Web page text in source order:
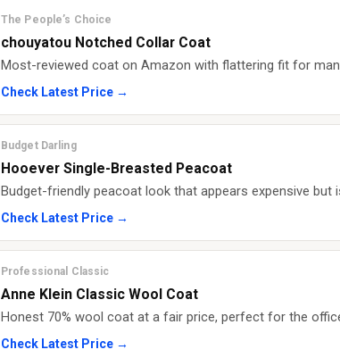
The People’s Choice
chouyatou Notched Collar Coat
Most-reviewed coat on Amazon with flattering fit for
Check Latest Price →
Budget Darling
Hooever Single-Breasted Peacoat
Budget-friendly peacoat look that appears expensive but
Check Latest Price →
Professional Classic
Anne Klein Classic Wool Coat
Honest 70% wool coat at a fair price, perfect for the
Check Latest Price →